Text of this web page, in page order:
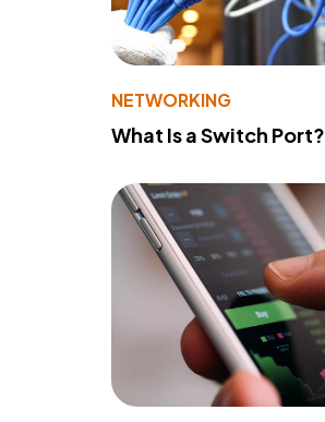
NETWORKING
What Is a Switch Port?